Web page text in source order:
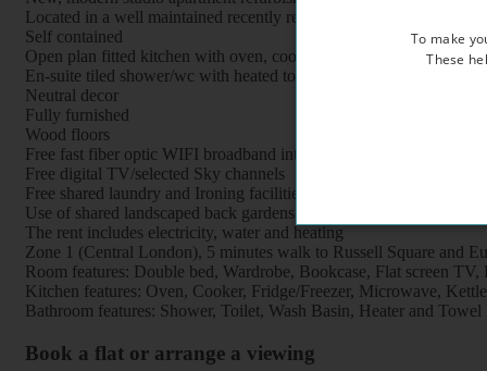
Located in a well maintained recently refurbished period property,
Self contained
Open plan fitted kitchen with oven, cooker, fridge, freezer and
En-suite tiled shower/wc with heated towel rail
Neutral decor
Fully furnished
Wood floors
Free fast fiber optic WIFI broadband internet
Free digital TV/selected Sky channels
Free shared laundry and Ironing facilities
Use of shared landscaped back gardens
The rent includes electricity, water and heating
Zone 1 (Central London), 5 minutes walk to Russell Square and
Room features: Double bed, Wardrobe, Bookcase, Flat screen
Kitchen features: Oven, Cooker, Fridge/Freezer, Microwave,
Bathroom features: Shower, Toilet, Wash Basin, Heater and Towel
Book a flat or arrange a viewing
To make
These